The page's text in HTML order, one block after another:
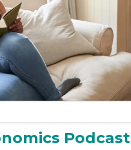
Podcast